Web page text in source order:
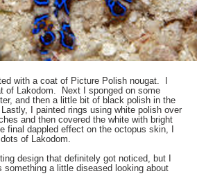
with a coat of Picture Polish nougat. I
of Lakodom. Next I sponged on some
and then a little bit of black polish in the
I painted rings using white polish over
and then covered the white with bright
final dappled effect on the octopus skin, I
of Lakodom.
design that definitely got noticed, but I
something a little diseased looking about